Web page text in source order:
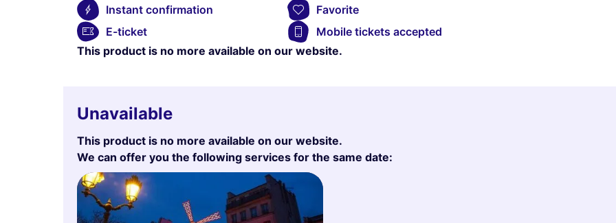
Instant confirmation
Favorite
E-ticket
Mobile tickets accepted
This product is no more available on our website.
Unavailable
This product is no more available on our website.
We can offer you the following services for the same date: